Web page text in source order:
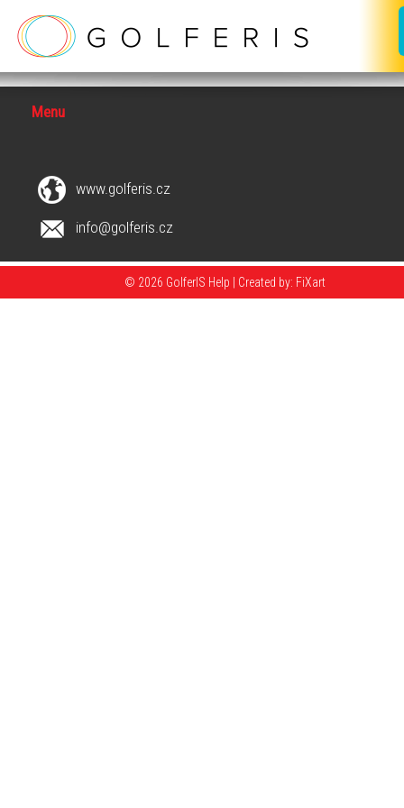
Menu
www.golferis.cz
info@golferis.cz
© 2026 GolferIS Help | Created by: FiXart